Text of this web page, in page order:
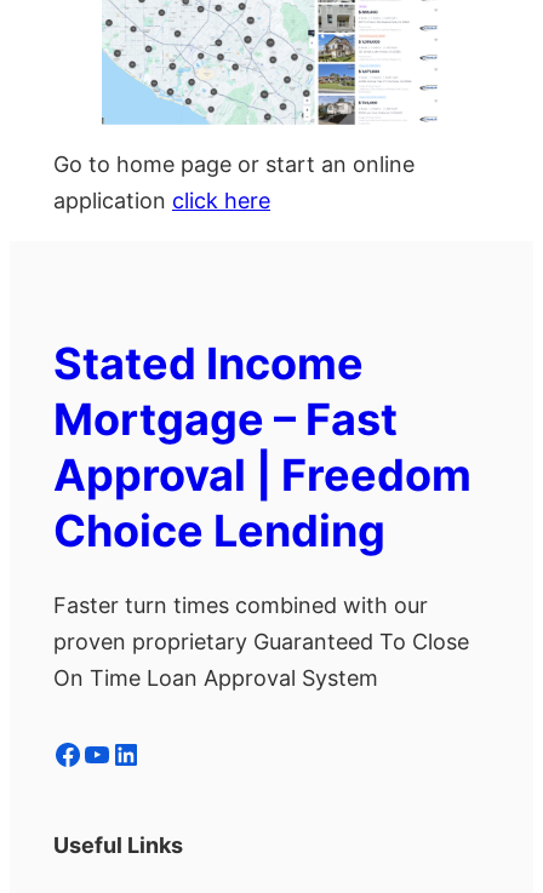
Go to home page or start an online
application click here
Stated Income
Mortgage – Fast
Approval | Freedom
Choice Lending
Faster turn times combined with our
proven proprietary Guaranteed To Close
On Time Loan Approval System
Facebook YouTube LinkedIn
Useful Links